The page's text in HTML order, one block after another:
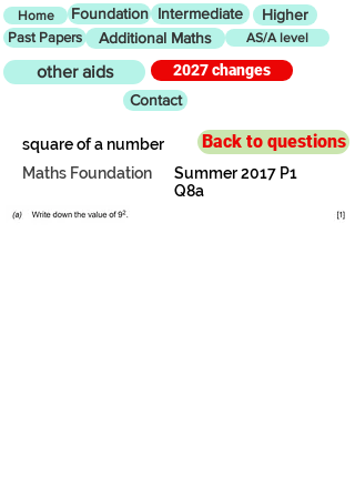
Home Foundation Intermediate Higher
Past Papers Additional Maths AS/A level
other aids
2027 changes
Contact
Back to questions
square of a number
Maths Foundation
Summer 2017 P1
Q8a